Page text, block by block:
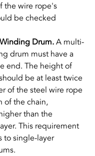
the wire rope's
be checked
Drum. A multi-
drum must have a
end. The height of
be at least twice
of the steel wire rope
of the chain,
than the
This requirement
to single-layer